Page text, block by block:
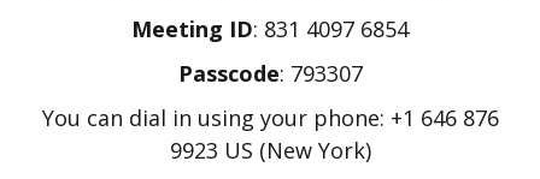
Meeting ID: 831 4097 6854
Passcode: 793307
You can dial in using your phone: +1 646 876
9923 US (New York)